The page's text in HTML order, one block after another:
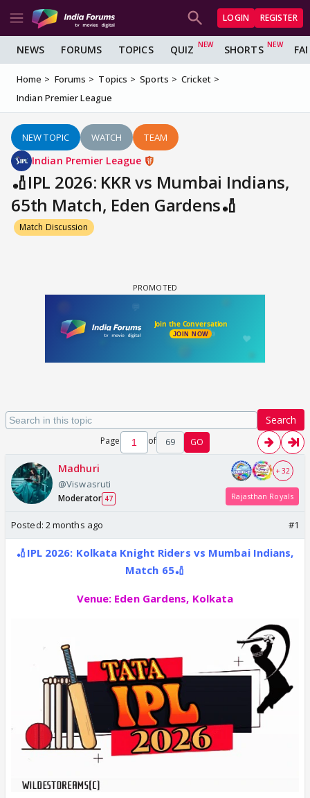
LOGIN REGISTER
NEWS FORUMS TOPICS QUIZ SHORTS
Home Forums Topics Sports
Cricket
Indian Premier League
NEW TOPIC WATCH TEAM
Indian Premier League
🏏IPL 2026: KKR vs Mumbai Indians,
65th Match, Eden Gardens🏏
Match Discussion
Search
Page of 69 GO
Madhuri
@Viswasruti
Moderator 47
+ 32
Rajasthan Royals
Posted: 2 months ago #1
🏏IPL 2026: Kolkata Knight Riders vs Mumbai Indians,
Match 65🏏
Venue: Eden Gardens, Kolkata